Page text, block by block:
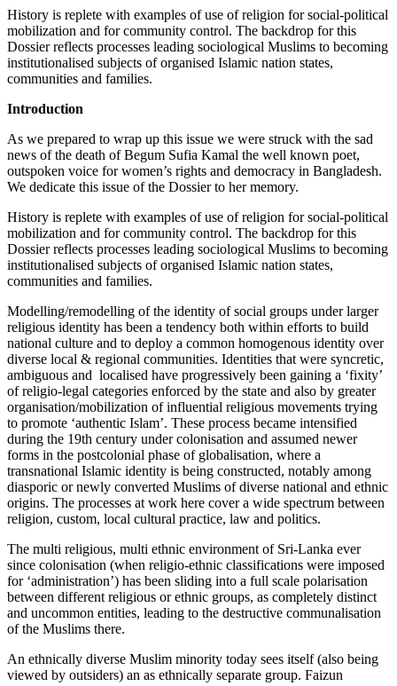
History is replete with examples of use of religion for social-political
mobilization and for community control. The backdrop for this
Dossier reflects processes leading sociological Muslims to becoming
institutionalised subjects of organised Islamic nation states,
communities and families.
Introduction
As we prepared to wrap up this issue we were struck with the sad
news of the death of Begum Sufia Kamal the well known poet,
outspoken voice for women’s rights and democracy in Bangladesh.
We dedicate this issue of the Dossier to her memory.
History is replete with examples of use of religion for social-political
mobilization and for community control. The backdrop for this
Dossier reflects processes leading sociological Muslims to becoming
institutionalised subjects of organised Islamic nation states,
communities and families.
Modelling/remodelling of the identity of social groups under larger
religious identity has been a tendency both within efforts to build
national culture and to deploy a common homogenous identity over
diverse local & regional communities. Identities that were syncretic,
ambiguous and localised have progressively been gaining a ‘fixity’
of religio-legal categories enforced by the state and also by greater
organisation/mobilization of influential religious movements trying
to promote ‘authentic Islam’. These process became intensified
during the 19th century under colonisation and assumed newer
forms in the postcolonial phase of globalisation, where a
transnational Islamic identity is being constructed, notably among
diasporic or newly converted Muslims of diverse national and ethnic
origins. The processes at work here cover a wide spectrum between
religion, custom, local cultural practice, law and politics.
The multi religious, multi ethnic environment of Sri-Lanka ever
since colonisation (when religio-ethnic classifications were imposed
for ‘administration’) has been sliding into a full scale polarisation
between different religious or ethnic groups, as completely distinct
and uncommon entities, leading to the destructive communalisation
of the Muslims there.
An ethnically diverse Muslim minority today sees itself (also being
viewed by outsiders) an as ethnically separate group. Faizun